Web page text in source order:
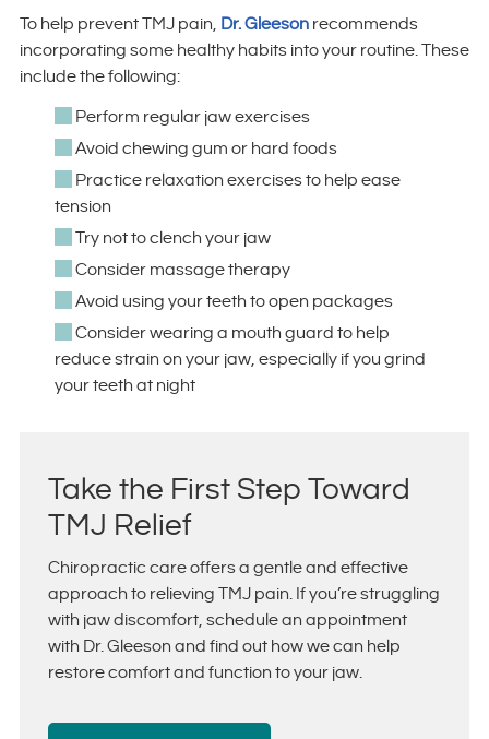
To help prevent TMJ pain, Dr. Gleesonrecommends
incorporating some healthy habits into your routine. These
include the following:
Perform regular jaw exercises
Avoid chewing gum or hard foods
Practice relaxation exercises to help ease
tension
Try not to clench your jaw
Consider massage therapy
Avoid using your teeth to open packages
Consider wearing a mouth guard to help
reduce strain on your jaw, especially if you grind
your teeth at night
Take the First Step Toward
TMJ Relief
Chiropractic care offers a gentle and effective
approach to relieving TMJ pain. If you’re struggling
with jaw discomfort, schedule an appointment
with Dr. Gleeson and find out how we can help
restore comfort and function to your jaw.